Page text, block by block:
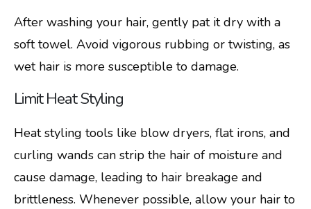
After washing your hair, gently pat it dry with a
soft towel. Avoid vigorous rubbing or twisting, as
wet hair is more susceptible to damage.
Limit Heat Styling
Heat styling tools like blow dryers, flat irons, and
curling wands can strip the hair of moisture and
cause damage, leading to hair breakage and
brittleness. Whenever possible, allow your hair to